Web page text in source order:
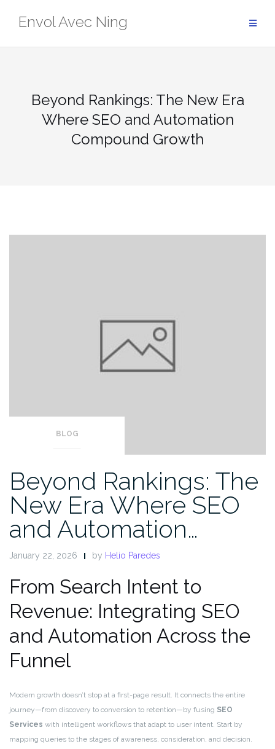
Envol Avec Ning
Beyond Rankings: The New Era
Where SEO and Automation
Compound Growth
BLOG
Beyond Rankings: The
New Era Where SEO
and Automation…
January 22, 2026 by Helio Paredes
From Search Intent to
Revenue: Integrating SEO
and Automation Across the
Funnel
Modern growth doesn’t stop at a first-page result. It connects the entire
journey—from discovery to conversion to retention—by fusing SEO
Services with intelligent workflows that adapt to user intent. Start by
mapping queries to the stages of awareness, consideration, and decision.